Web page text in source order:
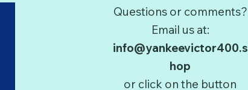
Questions or comments?
Email us at:
info@yankeevictor400.s
hop
or click on the button